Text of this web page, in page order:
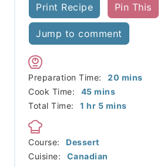
Print Recipe Pin This
Jump to comment
Preparation Time: 20 minutes
mins
Cook Time:
45minutes
mins
Total Time:
1 hour
hr 5minutes
mins
Course:
Dessert
Cuisine:
Canadian